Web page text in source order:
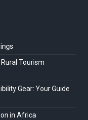
Tourism
Gear: Your Guide
in Africa